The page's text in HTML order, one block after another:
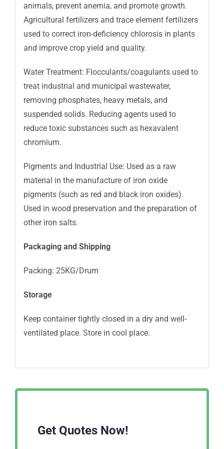
animals, prevent anemia, and promote growth.
Agricultural fertilizers and trace element fertilizers
used to correct iron-deficiency chlorosis in plants
and improve crop yield and quality.
Water Treatment: Flocculants/coagulants used to
treat industrial and municipal wastewater,
removing phosphates, heavy metals, and
suspended solids. Reducing agents used to
reduce toxic substances such as hexavalent
chromium.
Pigments and Industrial Use: Used as a raw
material in the manufacture of iron oxide
pigments (such as red and black iron oxides).
Used in wood preservation and the preparation of
other iron salts.
Packaging and Shipping
Packing: 25KG/Drum
Storage
Keep container tightly closed in a dry and well-
ventilated place. Store in cool place.
Get Quotes Now!